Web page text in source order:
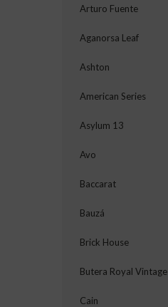
Arturo Fuente
Aganorsa Leaf
Ashton
American Series
Asylum 13
Avo
Baccarat
Bauzá
Brick House
Butera Royal Vintage
Cain